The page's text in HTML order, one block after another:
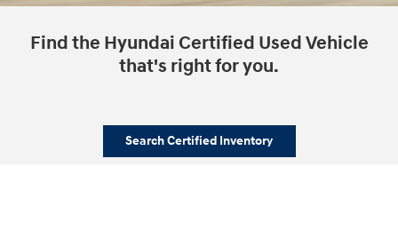
Find the Hyundai Certified Used Vehicle
that's right for you.
Search Certified Inventory